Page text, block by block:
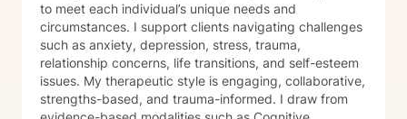
to meet each individual’s unique needs and
circumstances. I support clients navigating challenges
such as anxiety, depression, stress, trauma,
relationship concerns, life transitions, and self-esteem
issues. My therapeutic style is engaging, collaborative,
strengths-based, and trauma-informed. I draw from